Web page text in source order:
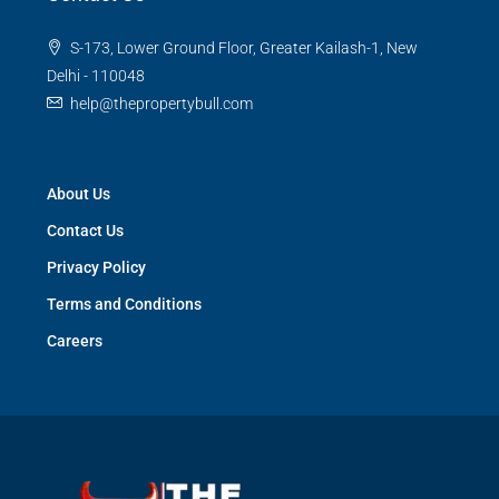
S-173, Lower Ground Floor, Greater Kailash-1, New
Delhi - 110048
help@thepropertybull.com
About Us
Contact Us
Privacy Policy
Terms and Conditions
Careers